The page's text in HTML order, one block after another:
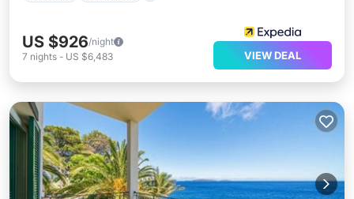
US $926/night
7 nights - US $6,483 VIEW DEAL